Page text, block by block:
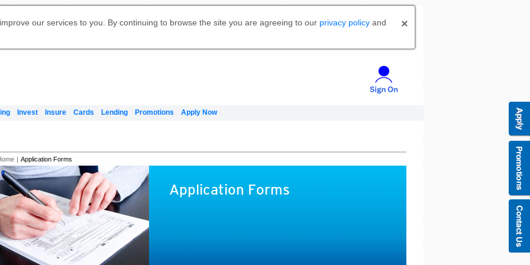
our services to you. By continuing to browse the site you are agreeing to our privacy policy and
Invest Insure Cards Lending Promotions Apply Now
Citibank Debit Mastercard
Mastercard
Our Wealth Philosophy
Our Wealth Philosophy
Apply for Citi Credit Card
Manage Your Mortgage Application
Citi Mortgage
申请国际银行账户 (简体)
Apply for Citigold
| Application Forms
Application Forms